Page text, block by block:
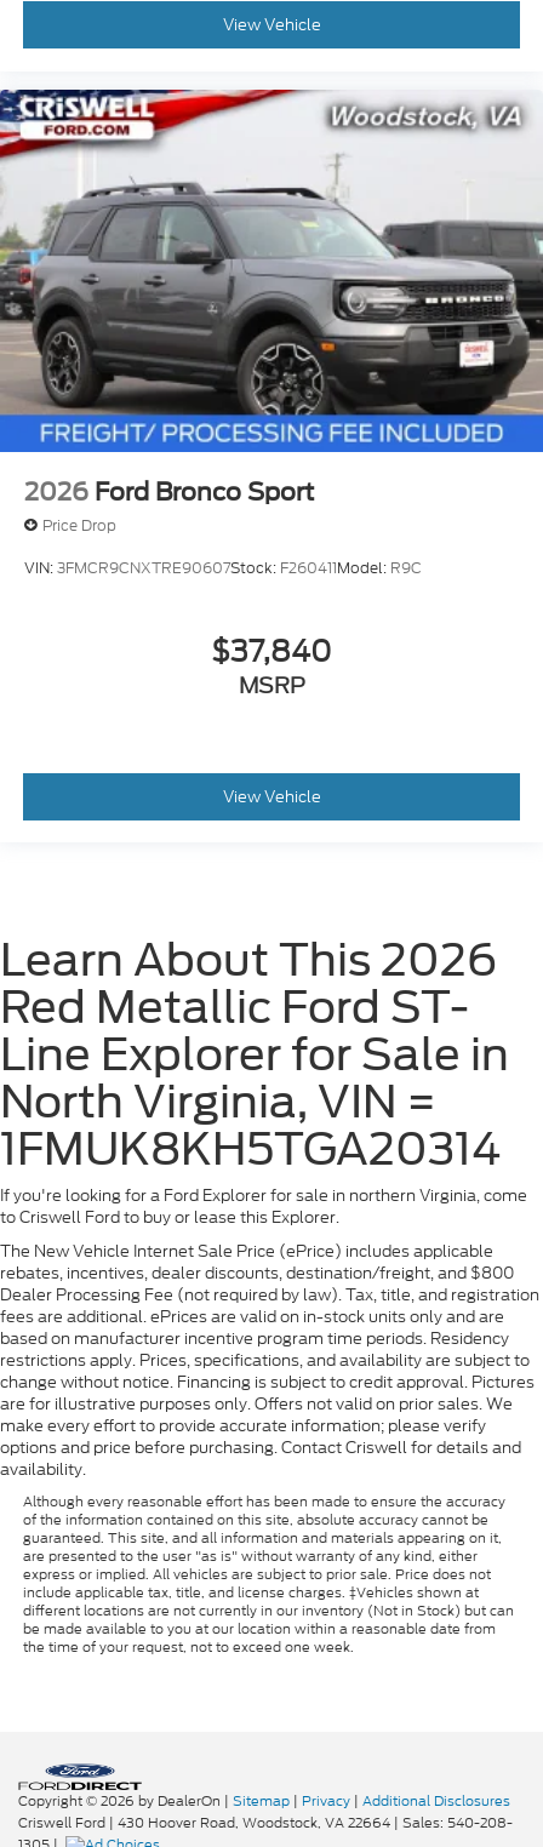
View Vehicle
2026 Ford Bronco Sport
Price Drop
VIN:3FMCR9CNXTRE90607Stock: F260411Model: R9C
$37,840
MSRP
View Vehicle
Learn About This 2026
Red Metallic Ford ST-
Line Explorer for Sale in
North Virginia, VIN =
1FMUK8KH5TGA20314
If you're looking for a Ford Explorer for sale in northern Virginia, come
to Criswell Ford to buy or lease this Explorer.
The New Vehicle Internet Sale Price (ePrice) includes applicable
rebates, incentives, dealer discounts, destination/freight, and $800
Dealer Processing Fee (not required by law). Tax, title, and registration
fees are additional. ePrices are valid on in-stock units only and are
based on manufacturer incentive program time periods. Residency
restrictions apply. Prices, specifications, and availability are subject to
change without notice. Financing is subject to credit approval. Pictures
are for illustrative purposes only. Offers not valid on prior sales. We
make every effort to provide accurate information; please verify
options and price before purchasing. Contact Criswell for details and
availability.
Although every reasonable effort has been made to ensure the accuracy
of the information contained on this site, absolute accuracy cannot be
guaranteed. This site, and all information and materials appearing on it,
are presented to the user "as is" without warranty of any kind, either
express or implied. All vehicles are subject to prior sale. Price does not
include applicable tax, title, and license charges. ‡Vehicles shown at
different locations are not currently in our inventory (Not in Stock) but can
be made available to you at our location within a reasonable date from
the time of your request, not to exceed one week.
Copyright © 2026 by DealerOn | Sitemap | Privacy | Additional Disclosures
Criswell Ford | 430 Hoover Road, Woodstock, VA22664 | Sales: 540-208-